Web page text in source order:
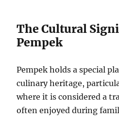
The Cultural
Pempek
Pempek holds a special
culinary heritage,
where it is considered a
often enjoyed during